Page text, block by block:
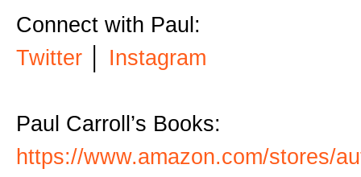
Connect with Paul:
Twitter
Instagram
Paul Carroll’s Books:
https://www.amazon.com/stores/